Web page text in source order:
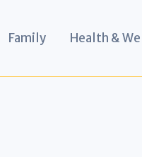
Family Health &